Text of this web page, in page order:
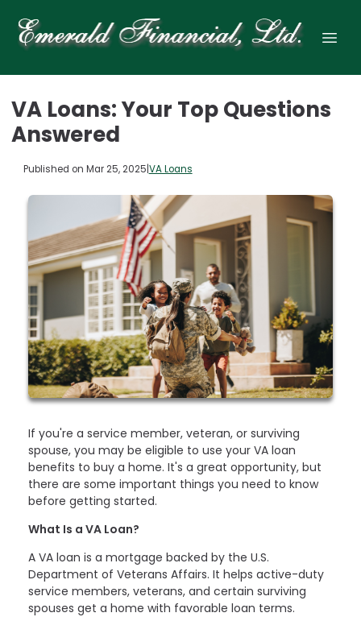
VA Loans: Your Top Questions
Answered
Published on Mar 25, 2025 VA Loans
If you're a service member, veteran, or surviving
spouse, you may be eligible to use your VA loan
benefits to buy a home. It's a great opportunity, but
there are some important things you need to know
before getting started.
What Is a VA Loan?
A VA loan is a mortgage backed by the U.S.
Department of Veterans Affairs. It helps active-duty
service members, veterans, and certain surviving
spouses get a home with favorable loan terms.